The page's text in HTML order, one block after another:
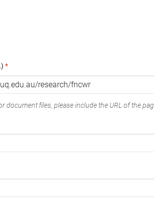
*
document files, please include the URL of the